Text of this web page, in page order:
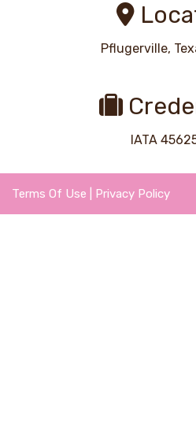
Pflugerville,
IATA
Terms Of Use Privacy Policy